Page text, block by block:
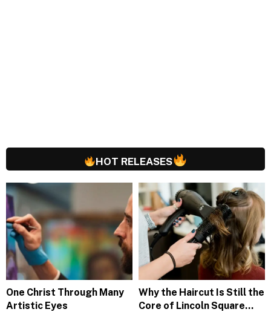
HOT RELEASES
One Christ Through Many
Artistic Eyes
Why the Haircut Is Still the
Core of Lincoln Square